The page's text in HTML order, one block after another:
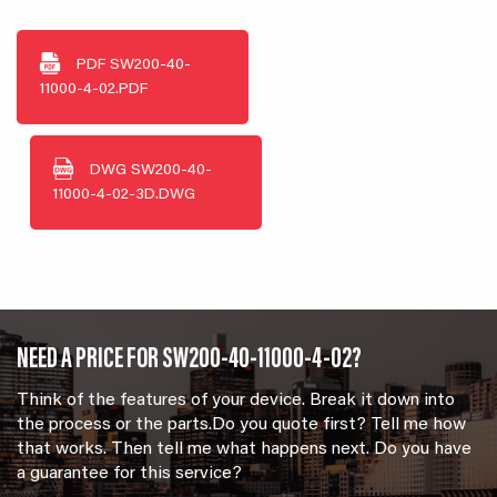
PDF SW200-40-
11000-4-02.PDF
DWG SW200-40-
11000-4-02-3D.DWG
NEED A PRICE FOR SW200-40-11000-4-02?
Think of the features of your device. Break it down into
the process or the parts.Do you quote first? Tell me how
that works. Then tell me what happens next. Do you have
a guarantee for this service?